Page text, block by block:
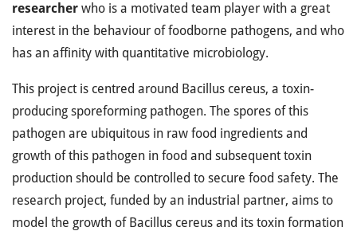
researcher who is a motivated team player with a great
interest in the behaviour of foodborne pathogens, and who
has an affinity with quantitative microbiology.
This project is centred around Bacillus cereus, a toxin-
producing sporeforming pathogen. The spores of this
pathogen are ubiquitous in raw food ingredients and
growth of this pathogen in food and subsequent toxin
production should be controlled to secure food safety. The
research project, funded by an industrial partner, aims to
model the growth of Bacillus cereus and its toxin formation